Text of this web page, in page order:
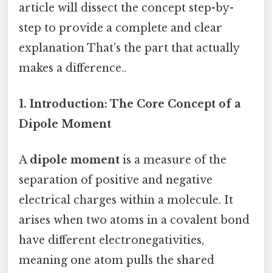
article will dissect the concept step-by-
step to provide a complete and clear
explanation That's the part that actually
makes a difference..
1. Introduction: The Core Concept of a
Dipole Moment
A dipole moment is a measure of the
separation of positive and negative
electrical charges within a molecule. It
arises when two atoms in a covalent bond
have different electronegativities,
meaning one atom pulls the shared